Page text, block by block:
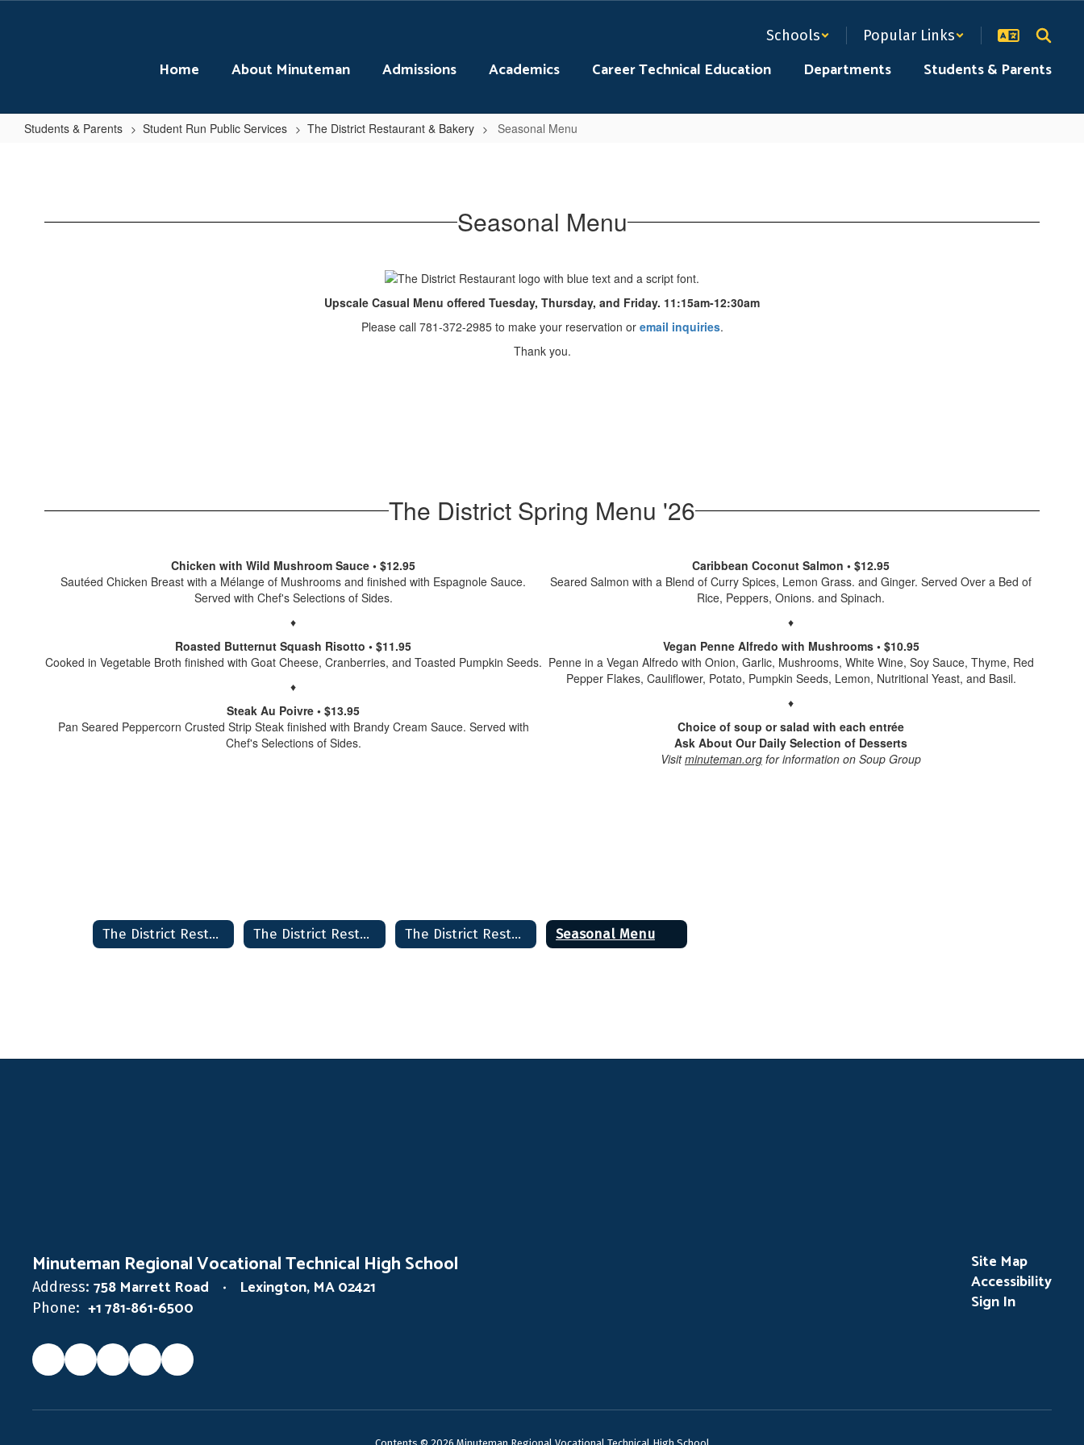
Schools Popular Links
Home About Minuteman Admissions Academics Career Technical Education Departments Students & Parents
Students & Parents Student Run Public Services The District Restaurant & Bakery Seasonal Menu
Seasonal Menu
Upscale Casual Menu offered Tuesday, Thursday, and Friday. 11:15am-12:30am
Please call 781-372-2985 to make your reservation or email inquiries.
Thank you.
The District Spring Menu '26
Chicken with Wild Mushroom Sauce • $12.95
Sautéed Chicken Breast with a Mélange of Mushrooms and finished with Espagnole Sauce.
Served with Chef's Selections of Sides.
♦
Roasted Butternut Squash Risotto • $11.95
Cooked in Vegetable Broth finished with Goat Cheese, Cranberries, and Toasted Pumpkin Seeds.
♦
Steak Au Poivre • $13.95
Pan Seared Peppercorn Crusted Strip Steak finished with Brandy Cream Sauce. Served with
Chef's Selections of Sides.
Caribbean Coconut Salmon • $12.95
Seared Salmon with a Blend of Curry Spices, Lemon Grass. and Ginger. Served Over a Bed of
Rice, Peppers, Onions. and Spinach.
♦
Vegan Penne Alfredo with Mushrooms • $10.95
Penne in a Vegan Alfredo with Onion, Garlic, Mushrooms, White Wine, Soy Sauce, Thyme, Red
Pepper Flakes, Cauliflower, Potato, Pumpkin Seeds, Lemon, Nutritional Yeast, and Basil.
♦
Choice of soup or salad with each entrée
Ask About Our Daily Selection of Desserts
Visitminuteman.org for information on Soup Group
The District Restaurant & Bakery Home The District Restaurant & Bakery Home The District Restaurant & Bakery Home Seasonal Menu
Minuteman Regional Vocational Technical High School
Address: 758 Marrett Road Lexington, MA 02421
Phone: +1 781-861-6500
Site Map
Accessibility
Sign In